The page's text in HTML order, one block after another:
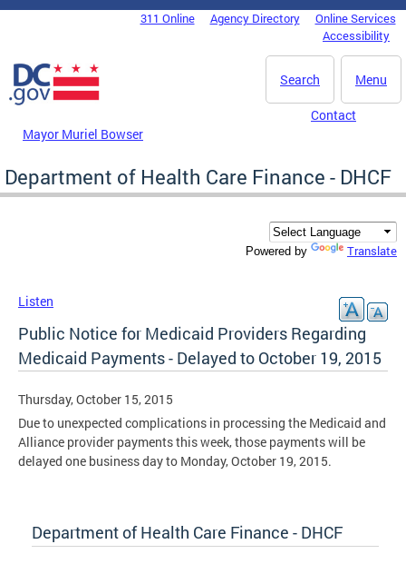
Skip to main content
DC Agency Top Menu311 Online Agency Directory
Online Services
Accessibility
Menu
Search
Mayor Muriel Bowser
Contact
Department of Health Care Finance - DHCF
Powered by Translate
Listen
Public Notice for Medicaid Providers Regarding
Medicaid Payments - Delayed to October 19, 2015
Thursday, October 15, 2015
Due to unexpected complications in processing the Medicaid and
Alliance provider payments this week, those payments will be
delayed one business day to Monday, October 19, 2015.
Department of Health Care Finance - DHCF